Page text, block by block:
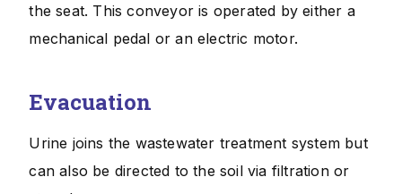
the seat. This conveyor is operated by either a
mechanical pedal or an electric motor.
Evacuation
Urine joins the wastewater treatment system but
can also be directed to the soil via filtration or